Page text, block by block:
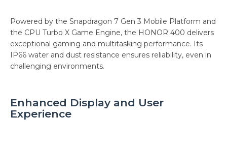
Powered by the Snapdragon 7 Gen 3 Mobile Platform and
the CPU Turbo X Game Engine, the HONOR 400 delivers
exceptional gaming and multitasking performance. Its
IP66 water and dust resistance ensures reliability, even in
challenging environments.
Enhanced Display and User
Experience